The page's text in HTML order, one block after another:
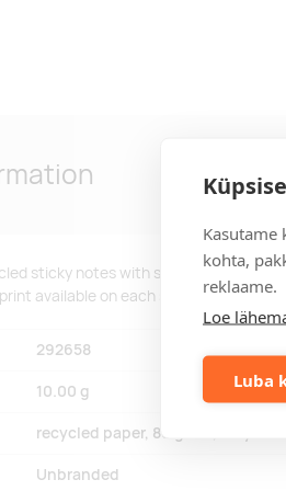
Kasutame
kohta,
reklaame.
Loe
Luba
sticky notes with self-adhesive 80
available on each sheet. Available
292658
10.00 g
recycled paper, 80 g/m2, recycled
Unbranded